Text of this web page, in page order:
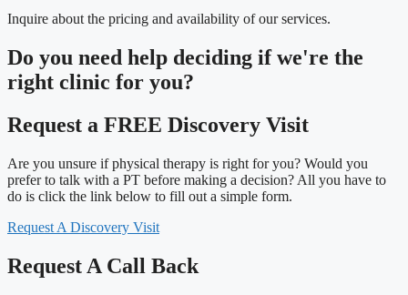
Inquire about the pricing and availability of our services.
Do you need help deciding if we're the
right clinic for you?
Request a FREE Discovery Visit
Are you unsure if physical therapy is right for you? Would you
prefer to talk with a PT before making a decision? All you have to
do is click the link below to fill out a simple form.
Request A Discovery Visit
Request A Call Back